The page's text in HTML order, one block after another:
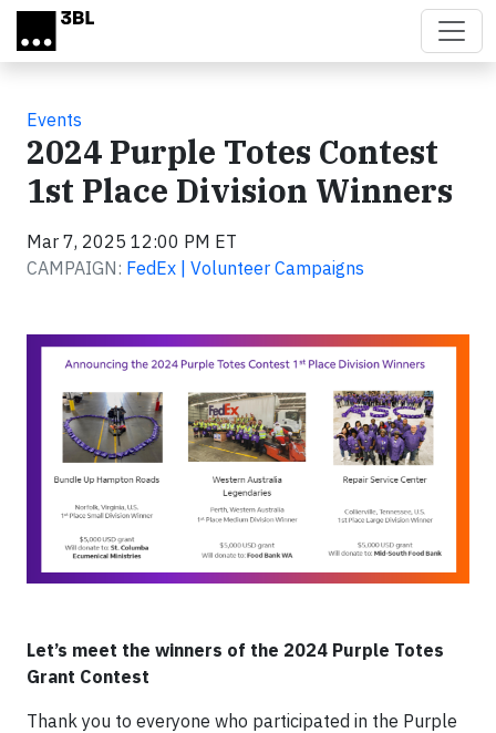
Skip to main content
Events
2024 Purple Totes Contest
1st Place Division Winners
Mar 7, 2025 12:00 PM ET
CAMPAIGN: FedEx | Volunteer Campaigns
Let’s meet the winners of the 2024 Purple Totes
Grant Contest
Thank you to everyone who participated in the Purple